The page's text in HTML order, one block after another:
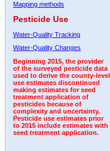
Mapping methods
Pesticide Use
Water-Quality Tracking
Water-Quality Changes
Beginning 2015, the provider
of the surveyed pesticide data
used to derive the county-level
use estimates discontinued
making estimates for seed
treatment application of
pesticides because of
complexity and uncertainty.
Pesticide use estimates prior
to 2015 include estimates with
seed treatment application.